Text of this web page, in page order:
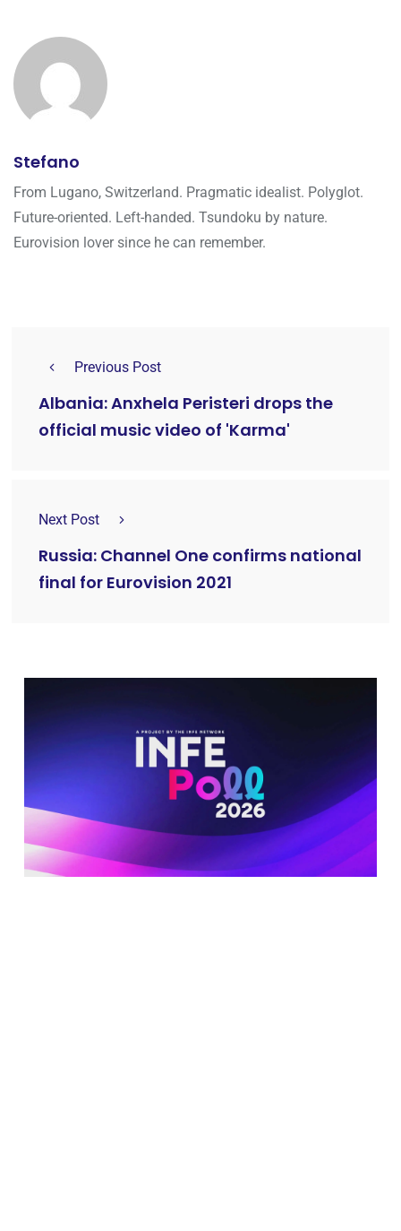
Stefano
From Lugano, Switzerland. Pragmatic idealist. Polyglot.
Future-oriented. Left-handed. Tsundoku by nature.
Eurovision lover since he can remember.
Previous Post
Albania: Anxhela Peristeri drops the
official music video of 'Karma'
Next Post
Russia: Channel One confirms national
final for Eurovision 2021